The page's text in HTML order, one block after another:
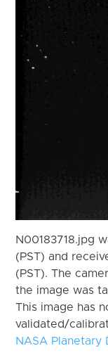
N00183718.jpg
(PST) and
(PST). The
the image was
This image has
validated/
NASA Planetary